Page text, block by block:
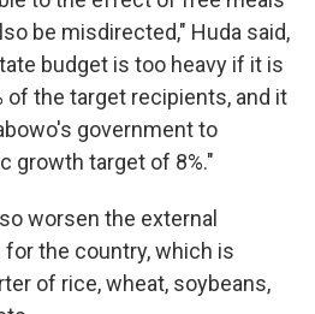
be misdirected," Huda said,
budget is too heavy if it is
of the target recipients, and it
government to
growth target of 8%."
worsen the external
the country, which is
of rice, wheat, soybeans,